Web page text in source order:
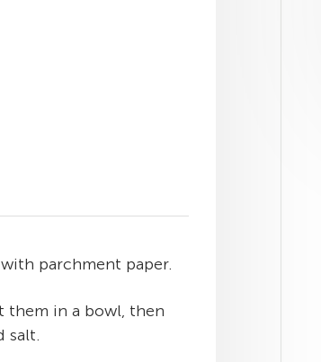
parchment paper.
them in a bowl, then
salt.